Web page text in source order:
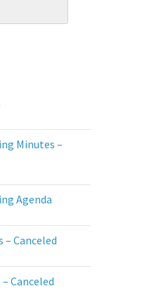
Minutes –
Agenda
– Canceled
– Canceled